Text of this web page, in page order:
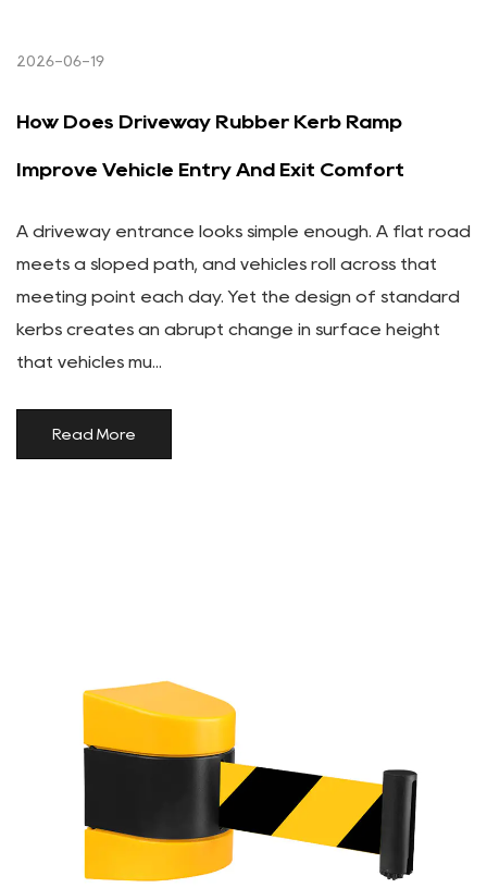
2026-06-19
How Does Driveway Rubber Kerb Ramp
Improve Vehicle Entry And Exit Comfort
A driveway entrance looks simple enough. A flat road
meets a sloped path, and vehicles roll across that
meeting point each day. Yet the design of standard
kerbs creates an abrupt change in surface height
that vehicles mu...
Read More